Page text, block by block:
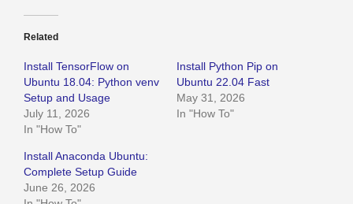
Related
Install TensorFlow on
Ubuntu 18.04: Python venv
Setup and Usage
July 11, 2026
In "How To"
Install Python Pip on
Ubuntu 22.04 Fast
May 31, 2026
In "How To"
Install Anaconda Ubuntu:
Complete Setup Guide
June 26, 2026